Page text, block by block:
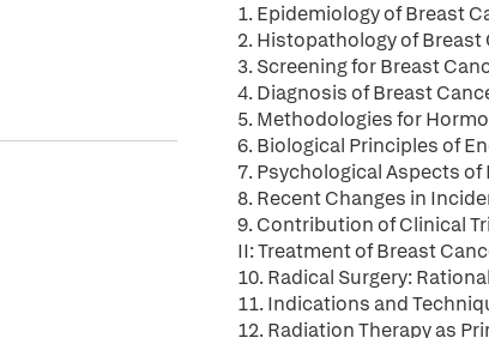
1. Epidemiology of Breast
2. Histopathology of
3. Screening for Breast
4. Diagnosis of Breast
5. Methodologies for
6. Biological Principles of
7. Psychological Aspects
8. Recent Changes in
9. Contribution of Clinical
II: Treatment of Breast
10. Radical Surgery:
11. Indications and
12. Radiation Therapy as